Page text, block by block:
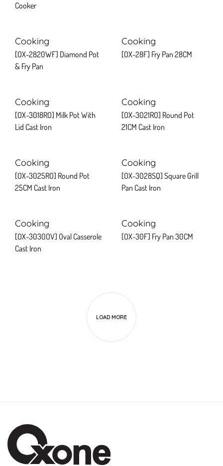
Cooker
Cooking
[OX-2820WF] Diamond Pot
& Fry Pan
Cooking
[OX-28F] Fry Pan 28CM
Cooking
[OX-3018RO] Milk Pot With
Lid Cast Iron
Cooking
[OX-3021RO] Round Pot
21CM Cast Iron
Cooking
[OX-3025RO] Round Pot
25CM Cast Iron
Cooking
[OX-3028SQ] Square Grill
Pan Cast Iron
Cooking
[OX-3030OV] Oval Casserole
Cast Iron
Cooking
[OX-30F] Fry Pan 30CM
LOAD MORE